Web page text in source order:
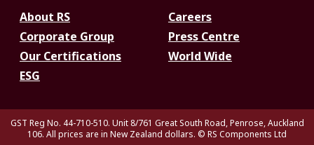
About RS
Careers
Corporate Group
Press Centre
Our Certifications
World Wide
ESG
GST Reg No. 44-710-510. Unit 8/761 Great South Road, Penrose, Auckland
106. All prices are in New Zealand dollars. © RS Components Ltd